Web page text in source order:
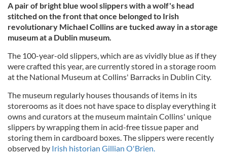
A pair of bright blue wool slippers with a wolf's head
stitched on the front that once belonged to Irish
revolutionary Michael Collins are tucked away in a storage
museum at a Dublin museum.
The 100-year-old slippers, which are as vividly blue as if they
were crafted this year, are currently stored in a storage room
at the National Museum at Collins' Barracks in Dublin City.
The museum regularly houses thousands of items in its
storerooms as it does not have space to display everything it
owns and curators at the museum maintain Collins' unique
slippers by wrapping them in acid-free tissue paper and
storing them in cardboard boxes. The slippers were recently
observed by Irish historian Gillian O'Brien.